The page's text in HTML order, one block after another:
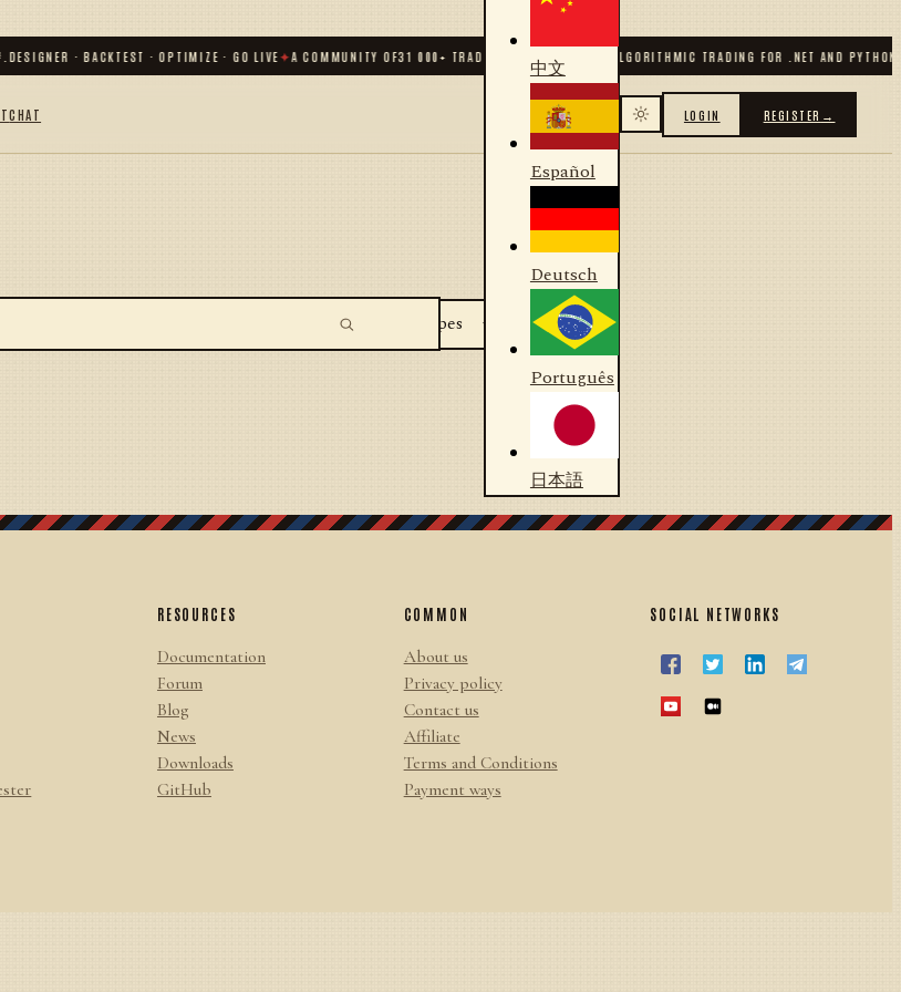
· BACKTEST · OPTIMIZE · GO LIVE✦A COMMUNITY OF31 000+ TRADERS & DEVELOPERS ALGORITHMIC TRADING FOR .NET AND PYTHON
CHAT
中文
Español
Deutsch
Português
日本語
LOGIN REGISTER →
RESOURCES
Documentation
Forum
Blog
News
Downloads
GitHub
COMMON
About us
Privacy policy
Contact us
Affiliate
Terms and Conditions
Payment ways
SOCIAL NETWORKS